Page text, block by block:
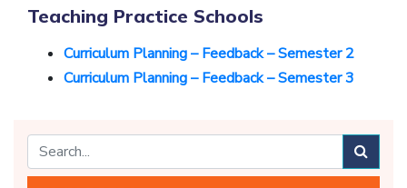
Teaching Practice Schools
Curriculum Planning – Feedback – Semester 2
Curriculum Planning – Feedback – Semester 3